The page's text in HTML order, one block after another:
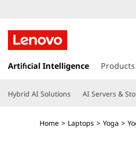
o
g
a
9
k
t
Artificial Intelligence Products
Hybrid AI Solutions AI Servers &
Home > Laptops > Yoga >